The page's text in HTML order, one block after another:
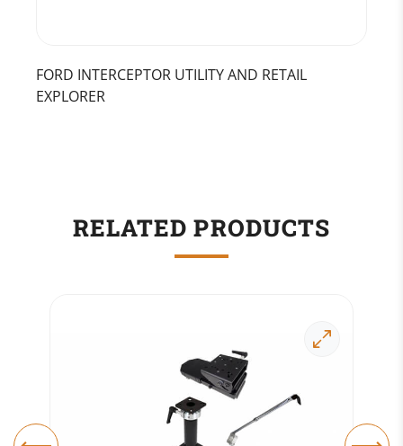
FORD INTERCEPTOR UTILITY AND RETAIL
EXPLORER
RELATED PRODUCTS